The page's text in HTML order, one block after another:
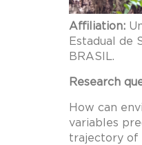
Affiliation:
Estadual de
BRASIL.
Research
How can
variables
trajectory of